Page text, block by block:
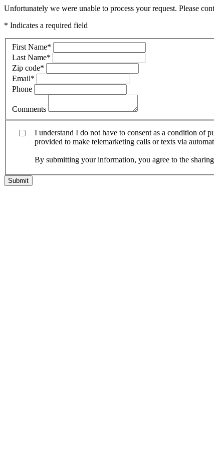
Unfortunately we were unable to process your request. Please
* Indicates a required field
First Name*
Last Name*
Zip code*
Email*
Phone
Comments
I understand I do not have to consent as a condition of
provided to make telemarketing calls or texts via
By submitting your information, you agree to the
Submit